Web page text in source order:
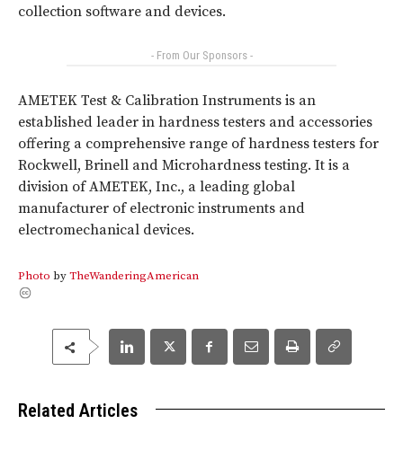
collection software and devices.
- From Our Sponsors -
AMETEK Test & Calibration Instruments is an
established leader in hardness testers and accessories
offering a comprehensive range of hardness testers for
Rockwell, Brinell and Microhardness testing. It is a
division of AMETEK, Inc., a leading global
manufacturer of electronic instruments and
electromechanical devices.
Photo byTheWanderingAmerican
Related Articles